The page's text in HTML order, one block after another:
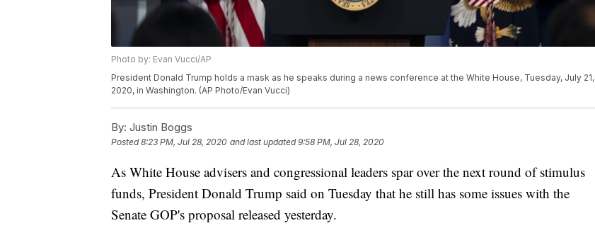
Photo by: Evan Vucci/AP
President Donald Trump holds a mask as he speaks during a news conference at the White House, Tuesday, July 21,
2020, in Washington. (AP Photo/Evan Vucci)
By: Justin Boggs
Posted8:23 PM, Jul 28, 2020 and last updated 9:58 PM, Jul 28, 2020
As White House advisers and congressional leaders spar over the next round of stimulus
funds, President Donald Trump said on Tuesday that he still has some issues with the
Senate GOP's proposal released yesterday.